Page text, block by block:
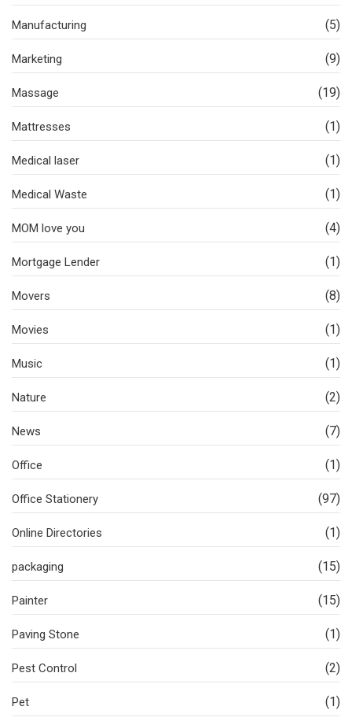
Manufacturing (5)
Marketing (9)
Massage (19)
Mattresses (1)
Medical laser (1)
Medical Waste (1)
MOM love you (4)
Mortgage Lender (1)
Movers (8)
Movies (1)
Music (1)
Nature (2)
News (7)
Office (1)
Office Stationery (97)
Online Directories (1)
packaging (15)
Painter (15)
Paving Stone (1)
Pest Control (2)
Pet (1)